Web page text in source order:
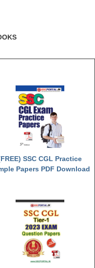
SSC CGL Practice
Papers PDF Download